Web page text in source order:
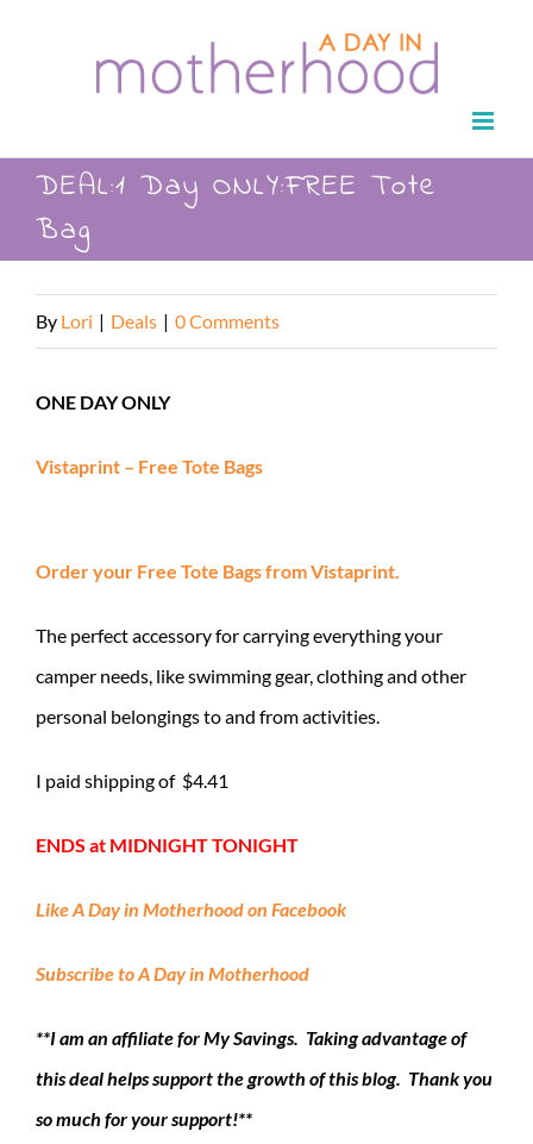
DEAL:1 Day ONLY:FREE Tote
Bag
By Lori | Deals | 0 Comments
ONE DAY ONLY
Vistaprint – Free Tote Bags
Order your Free Tote Bags from Vistaprint.
The perfect accessory for carrying everything your
camper needs, like swimming gear, clothing and other
personal belongings to and from activities.
I paid shipping of $4.41
ENDS at MIDNIGHT TONIGHT
Like A Day in Motherhood on Facebook
Subscribe to A Day in Motherhood
**I am an affiliate for My Savings. Taking advantage of
this deal helps support the growth of this blog. Thank you
so much for your support!**